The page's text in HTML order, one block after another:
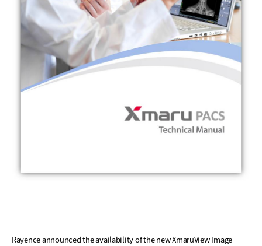
Rayence announced the availability of the new XmaruView Image